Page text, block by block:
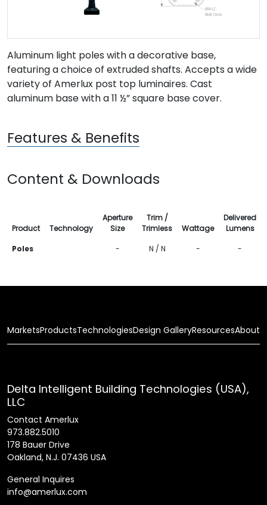
Aluminum light poles with a decorative base,
featuring a choice of extruded shafts. Accepts a wide
variety of Amerlux post top luminaires. Cast
aluminum base with a 11 ½” square base cover.
Features & Benefits
Content & Downloads
Product Technology
Aperture
Size
Trim /
Trimless
Wattage
Delivered
Lumens
Poles
- N / N - -
MarketsProductsTechnologiesDesign GalleryResourcesAbout
Delta Intelligent Building Technologies (USA),
LLC
Contact Amerlux
973.882.5010
178 Bauer Drive
Oakland, N.J. 07436 USA
General Inquires
info@amerlux.com